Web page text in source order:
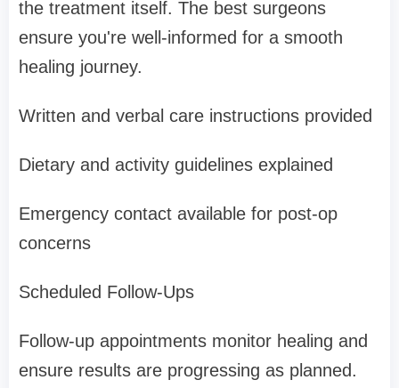
the treatment itself. The best surgeons
ensure you're well-informed for a smooth
healing journey.
Written and verbal care instructions provided
Dietary and activity guidelines explained
Emergency contact available for post-op
concerns
Scheduled Follow-Ups
Follow-up appointments monitor healing and
ensure results are progressing as planned.